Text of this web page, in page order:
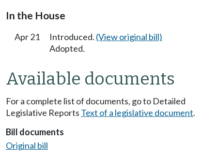
In the House
Apr 21 Introduced. (View original bill)
Adopted.
Available documents
For a complete list of documents, go to Detailed
Legislative Reports Text of a legislative document.
Bill documents
Original bill